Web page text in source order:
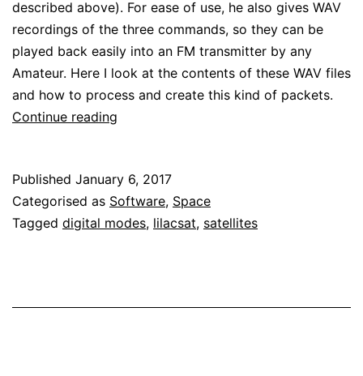
described above). For ease of use, he also gives WAV
recordings of the three commands, so they can be
played back easily into an FM transmitter by any
Amateur. Here I look at the contents of these WAV files
and how to process and create this kind of packets.
Continue reading
BY70-
1
Published January 6, 2017
Categorised as Software, Space
Tagged digital modes, lilacsat, satellites